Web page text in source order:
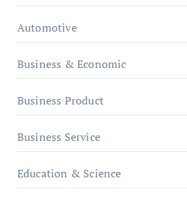
Automotive
Business & Economic
Business Product
Business Service
Education & Science